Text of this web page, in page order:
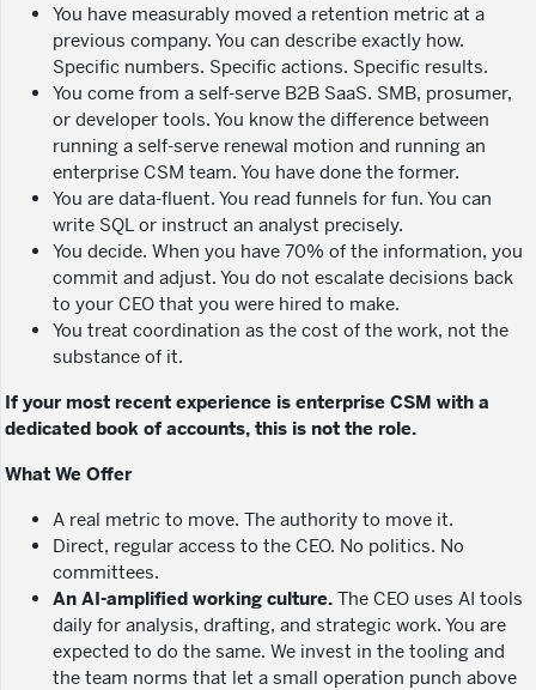
You have measurably moved a retention metric at a
previous company. You can describe exactly how.
Specific numbers. Specific actions. Specific results.
You come from a self-serve B2B SaaS. SMB, prosumer,
or developer tools. You know the difference between
running a self-serve renewal motion and running an
enterprise CSM team. You have done the former.
You are data-fluent. You read funnels for fun. You can
write SQL or instruct an analyst precisely.
You decide. When you have 70% of the information, you
commit and adjust. You do not escalate decisions back
to your CEO that you were hired to make.
You treat coordination as the cost of the work, not the
substance of it.
If your most recent experience is enterprise CSM with a
dedicated book of accounts, this is not the role.
What We Offer
A real metric to move. The authority to move it.
Direct, regular access to the CEO. No politics. No
committees.
An AI-amplified working culture. The CEO uses AI tools
daily for analysis, drafting, and strategic work. You are
expected to do the same. We invest in the tooling and
the team norms that let a small operation punch above